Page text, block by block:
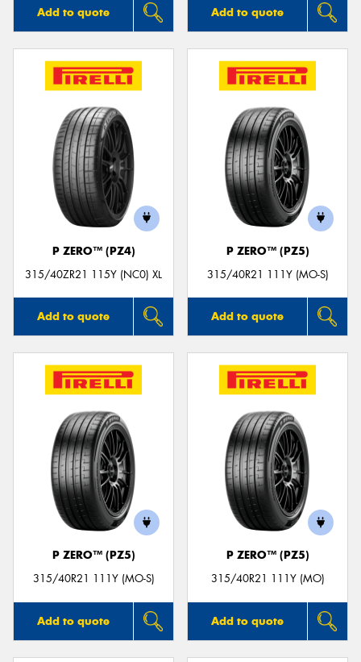
Add to quote Add to quote
P ZERO™ (PZ4)
315/40ZR21 115Y (NC0) XL
Add to quote
P ZERO™ (PZ5)
315/40R21 111Y (MO-S)
Add to quote
P ZERO™ (PZ5)
315/40R21 111Y (MO-S)
Add to quote
P ZERO™ (PZ5)
315/40R21 111Y (MO)
Add to quote